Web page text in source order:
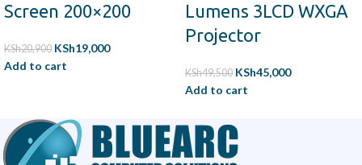
Screen 200×200
KSh20,900 KSh19,000
Add to cart
Lumens 3LCD WXGA
Projector
KSh49,500 KSh45,000
Add to cart